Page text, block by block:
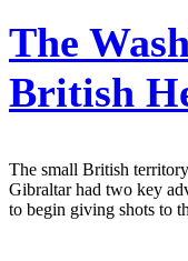
The
British
The small British
Gibraltar had two key
to begin giving shots to